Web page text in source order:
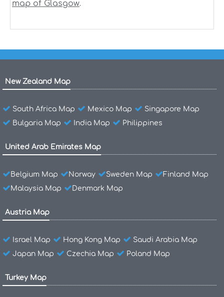
map of Glasgow.
New Zealand Map
South Africa Map Mexico Map
Singapore Map
Bulgaria Map
India Map Philippines
United Arab Emirates Map
Belgium Map Norway Sweden Map
Finland Map
Malaysia Map
Denmark Map
Austria Map
Israel Map Hong Kong Map
Saudi Arabia Map
Japan Map
Czechia Map Poland Map
Turkey Map